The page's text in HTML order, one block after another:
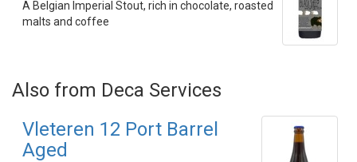
A Belgian Imperial Stout, rich in chocolate, roasted
malts and coffee
Also from Deca Services
Vleteren 12 Port Barrel
Aged